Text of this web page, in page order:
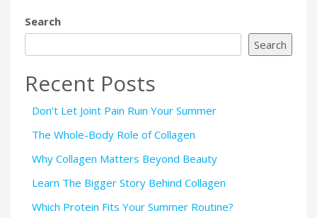
Search
Search
Recent Posts
Don’t Let Joint Pain Ruin Your Summer
The Whole-Body Role of Collagen
Why Collagen Matters Beyond Beauty
Learn The Bigger Story Behind Collagen
Which Protein Fits Your Summer Routine?